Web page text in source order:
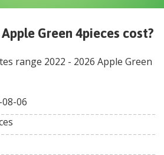
Apple Green 4pieces cost?
range 2022 - 2026 Apple Green
Min
Currency
06